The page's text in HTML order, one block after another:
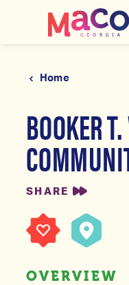
Skip to content
Home
BOOKER
SHARE
OVERVIEW